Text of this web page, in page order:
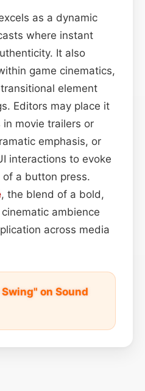
as a dynamic
where instant
It also
game cinematics,
element
Editors may place it
movie trailers or
emphasis, or
interactions to evoke
a button press.
, the blend of a bold,
ambience
across media
on Sound